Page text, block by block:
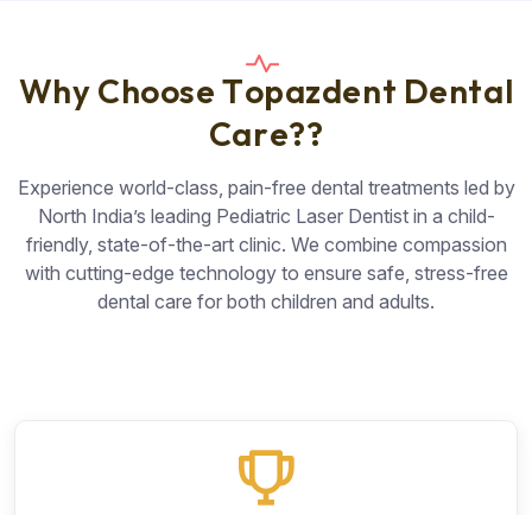
Why Choose Topazdent Dental
Care??
Experience world-class, pain-free dental treatments led by
North India’s leading Pediatric Laser Dentist in a child-
friendly, state-of-the-art clinic. We combine compassion
with cutting-edge technology to ensure safe, stress-free
dental care for both children and adults.